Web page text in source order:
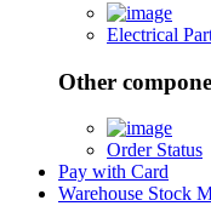
Electrical
Other
Order Status
Pay with Card
Warehouse Stock